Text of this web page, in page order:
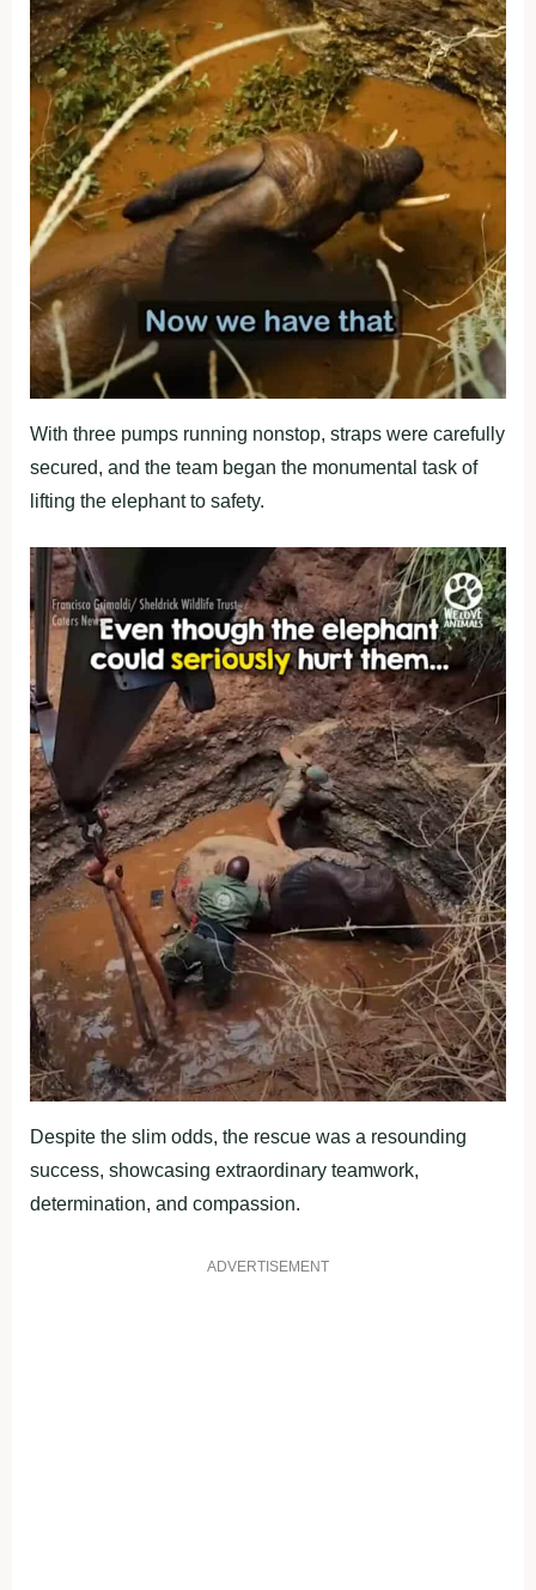
With three pumps running nonstop, straps were carefully
secured, and the team began the monumental task of
lifting the elephant to safety.
Despite the slim odds, the rescue was a resounding
success, showcasing extraordinary teamwork,
determination, and compassion.
ADVERTISEMENT